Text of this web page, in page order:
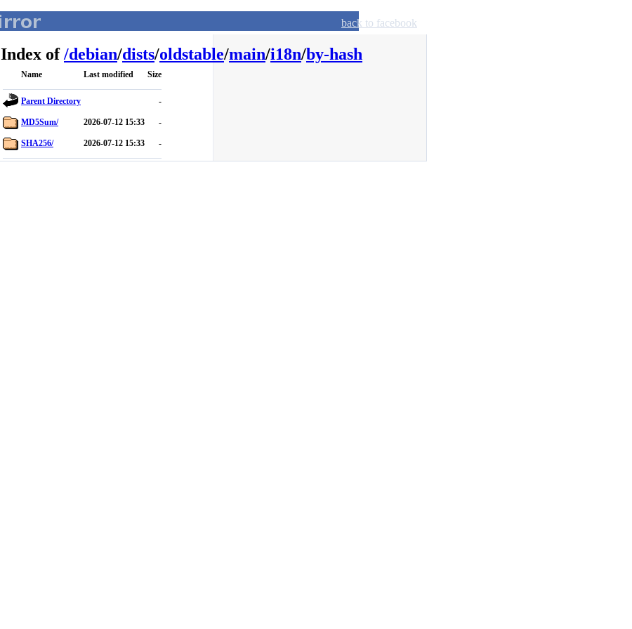
back to facebook
Index of/debian/dists/oldstable/main/i18n/by-hash
Name Last modified Size
Parent Directory -
MD5Sum/ 2026-07-12 15:33 -
SHA256/ 2026-07-12 15:33 -